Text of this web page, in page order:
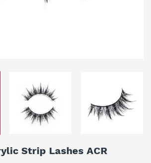
Strip Lashes ACR